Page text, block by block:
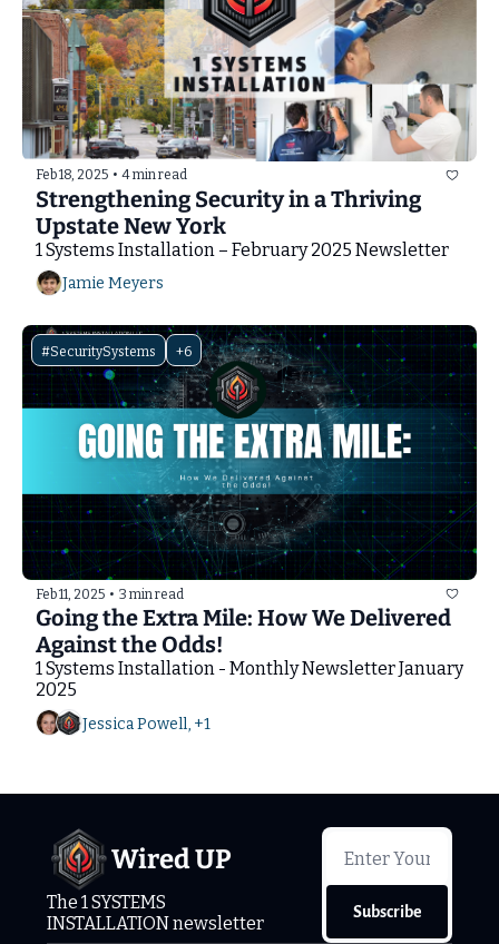
Feb 18, 2025 • 4 min read
Strengthening Security in a Thriving
Upstate New York
1 Systems Installation – February 2025 Newsletter
Jamie Meyers
#SecuritySystems +6
Feb 11, 2025 • 3 min read
Going the Extra Mile: How We Delivered
Against the Odds!
1 Systems Installation - Monthly Newsletter January
2025
Jessica Powell, +1
Wired UP
The 1 SYSTEMS
INSTALLATION newsletter
Subscribe